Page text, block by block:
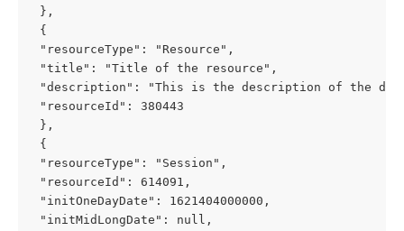
},
{
"resourceType": "Resource",
"title": "Title of the resource",
"description": "This is the description of the
"resourceId": 380443
},
{
"resourceType": "Session",
"resourceId": 614091,
"initOneDayDate": 1621404000000,
"initMidLongDate": null,